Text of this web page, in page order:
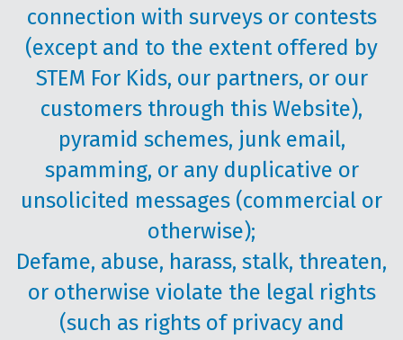
connection with surveys or contests
(except and to the extent offered by
STEM For Kids, our partners, or our
customers through this Website),
pyramid schemes, junk email,
spamming, or any duplicative or
unsolicited messages (commercial or
otherwise);
Defame, abuse, harass, stalk, threaten,
or otherwise violate the legal rights
(such as rights of privacy and